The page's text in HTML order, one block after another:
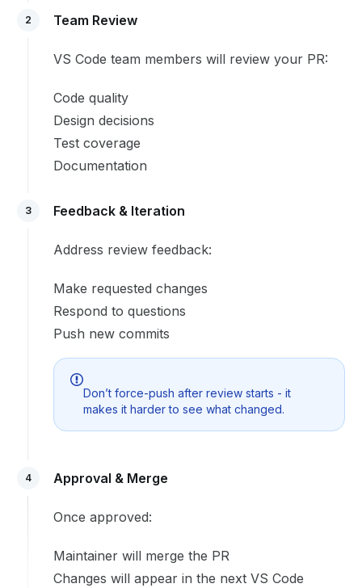
2 Team Review
VS Code team members will review your PR:
Code quality
Design decisions
Test coverage
Documentation
3 Feedback & Iteration
Address review feedback:
Make requested changes
Respond to questions
Push new commits
Don’t force-push after review starts - it
makes it harder to see what changed.
4 Approval & Merge
Once approved:
Maintainer will merge the PR
Changes will appear in the next VS Code